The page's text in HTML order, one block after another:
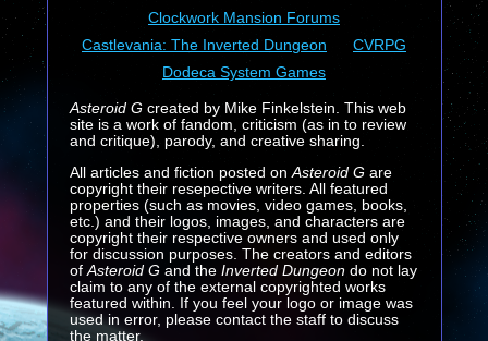
Clockwork Mansion Forums
Castlevania: The Inverted Dungeon
CVRPG
Dodeca System Games
Asteroid Gcreated by Mike Finkelstein. This web
site is a work of fandom, criticism (as in to review
and critique), parody, and creative sharing.
All articles and fiction posted on Asteroid Gare
copyright their resepective writers. All featured
properties (such as movies, video games, books,
etc.) and their logos, images, and characters are
copyright their respective owners and used only
for discussion purposes. The creators and editors
of Asteroid G and the Inverted Dungeondo not lay
claim to any of the external copyrighted works
featured within. If you feel your logo or image was
used in error, please contact the staff to discuss
the matter.